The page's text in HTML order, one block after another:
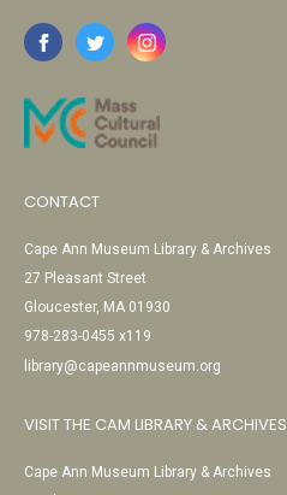
CONTACT
Cape Ann Museum Library & Archives
27 Pleasant Street
Gloucester, MA 01930
978-283-0455 x119
library@capeannmuseum.org
VISIT THE CAM LIBRARY & ARCHIVES
Cape Ann Museum Library & Archives